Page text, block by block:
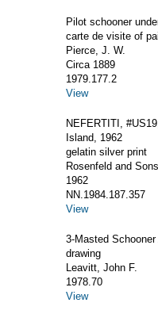
Pilot schooner
carte de visite of
Pierce, J. W.
Circa 1889
1979.177.2
View
NEFERTITI,
Island, 1962
gelatin silver print
Rosenfeld and Sons
1962
NN.1984.187.357
View
3-Masted
drawing
Leavitt, John F.
1978.70
View